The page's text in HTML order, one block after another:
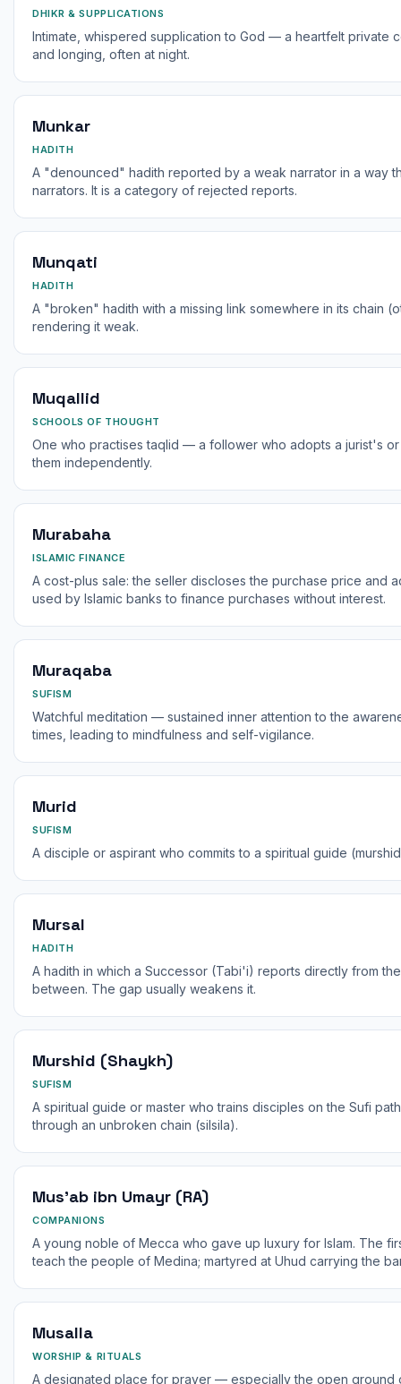
DHIKR & SUPPLICATIONS
Intimate, whispered supplication to God — a heartfelt private
and longing, often at night.
Munkar
HADITH
A "denounced" hadith reported by a weak narrator in a way
narrators. It is a category of rejected reports.
Munqati
HADITH
A "broken" hadith with a missing link somewhere in its chain
rendering it weak.
Muqallid
SCHOOLS OF THOUGHT
One who practises taqlid — a follower who adopts a jurist's
them independently.
Murabaha
ISLAMIC FINANCE
A cost-plus sale: the seller discloses the purchase price and
used by Islamic banks to finance purchases without interest.
Muraqaba
SUFISM
Watchful meditation — sustained inner attention to the
times, leading to mindfulness and self-vigilance.
Murid
SUFISM
A disciple or aspirant who commits to a spiritual guide
Mursal
HADITH
A hadith in which a Successor (Tabi'i) reports directly from
between. The gap usually weakens it.
Murshid (Shaykh)
SUFISM
A spiritual guide or master who trains disciples on the Sufi
through an unbroken chain (silsila).
Mus'ab ibn Umayr (RA)
COMPANIONS
A young noble of Mecca who gave up luxury for Islam. The
teach the people of Medina; martyred at Uhud carrying the
Musalla
WORSHIP & RITUALS
A designated place for prayer — especially the open ground